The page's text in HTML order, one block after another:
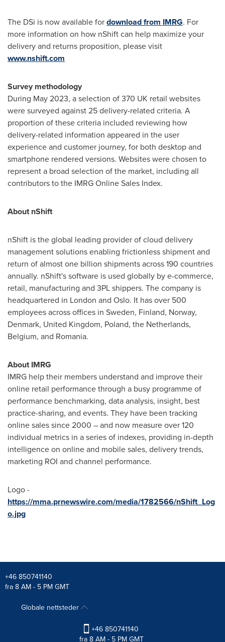
The DSi is now available fordownload from IMRG. For
more information on how nShift can help maximize your
delivery and returns proposition, please visit
www.nshift.com
Survey methodology
During May 2023, a selection of 370 UK retail websites
were surveyed against 25 delivery-related criteria. A
proportion of these criteria included reviewing how
delivery-related information appeared in the user
experience and customer journey, for both desktop and
smartphone rendered versions. Websites were chosen to
represent a broad selection of the market, including all
contributors to the IMRG Online Sales Index.
About nShift
nShift is the global leading provider of cloud delivery
management solutions enabling frictionless shipment and
return of almost one billion shipments across 190 countries
annually. nShift's software is used globally by e-commerce,
retail, manufacturing and 3PL shippers. The company is
headquartered in London and Oslo. It has over 500
employees across offices in Sweden, Finland, Norway,
Denmark, United Kingdom, Poland, the Netherlands,
Belgium, and Romania.
About IMRG
IMRG help their members understand and improve their
online retail performance through a busy programme of
performance benchmarking, data analysis, insight, best
practice-sharing, and events. They have been tracking
online sales since 2000 – and now measure over 120
individual metrics in a series of indexes, providing in-depth
intelligence on online and mobile sales, delivery trends,
marketing ROI and channel performance.
Logo -
https://mma.prnewswire.com/media/1782566/nShift_Log
o.jpg
+46 850741140
fra 8 AM - 5 PM GMT
Globale nettsteder
+46 850741140
fra 8 AM - 5 PM GMT